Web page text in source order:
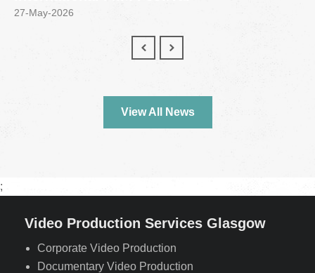
27-May-2026
View All News
;
Video Production Services Glasgow
Corporate Video Production
Documentary Video Production